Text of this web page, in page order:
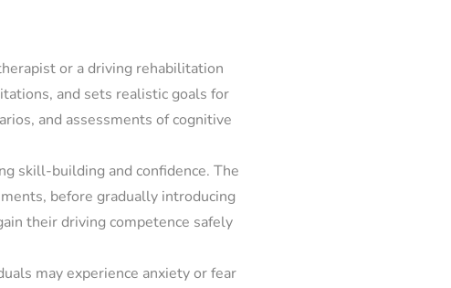
or a driving rehabilitation
and sets realistic goals for
and assessments of cognitive
skill-building and confidence. The
before gradually introducing
their driving competence safely
may experience anxiety or fear